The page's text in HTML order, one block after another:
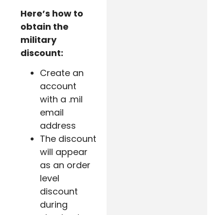
Here’s how to
obtain the
military
discount:
Create an
account
with a .mil
email
address
The discount
will appear
as an order
level
discount
during